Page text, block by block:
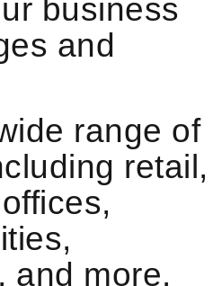
business
and
range of
retail,
and more.